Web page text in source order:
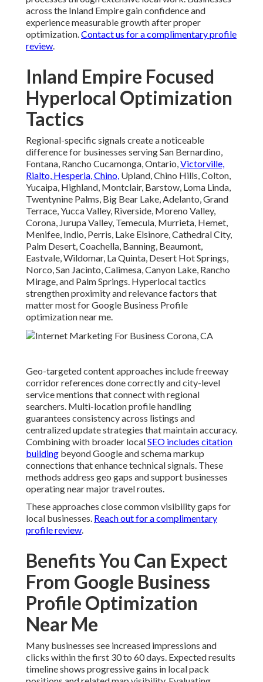
across the Inland Empire gain confidence and
experience measurable growth after proper
optimization.Contact us for a complimentary profile
review.
Inland Empire Focused
Hyperlocal Optimization
Tactics
Regional-specific signals create a noticeable
difference for businesses serving San Bernardino,
Fontana, Rancho Cucamonga, Ontario,Victorville,
Rialto, Hesperia, Chino, Upland, Chino Hills, Colton,
Yucaipa, Highland, Montclair, Barstow, Loma Linda,
Twentynine Palms, Big Bear Lake, Adelanto, Grand
Terrace, Yucca Valley, Riverside, Moreno Valley,
Corona, Jurupa Valley, Temecula, Murrieta, Hemet,
Menifee, Indio, Perris, Lake Elsinore, Cathedral City,
Palm Desert, Coachella, Banning, Beaumont,
Eastvale, Wildomar, La Quinta, Desert Hot Springs,
Norco, San Jacinto, Calimesa, Canyon Lake, Rancho
Mirage, and Palm Springs. Hyperlocal tactics
strengthen proximity and relevance factors that
matter most for Google Business Profile
optimization near me.
Geo-targeted content approaches include freeway
corridor references done correctly and city-level
service mentions that connect with regional
searchers. Multi-location profile handling
guarantees consistency across listings and
centralized update strategies that maintain accuracy.
Combining with broader localSEO includes citation
building beyond Google and schema markup
connections that enhance technical signals. These
methods address geo gaps and support businesses
operating near major travel routes.
These approaches close common visibility gaps for
local businesses. Reach out for a complimentary
profile review.
Benefits You Can Expect
From Google Business
Profile Optimization
Near Me
Many businesses see increased impressions and
clicks within the first 30 to 60 days. Expected results
timeline shows progressive gains in local pack